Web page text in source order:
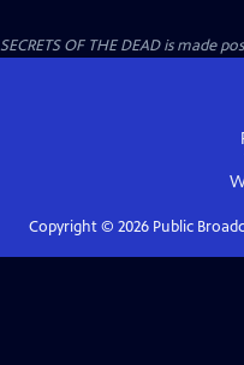
SECRETS OF THE DEAD is made
Copyright © 2026Public